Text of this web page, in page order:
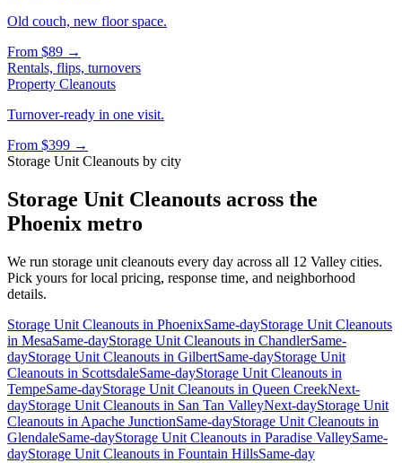
Old couch, new floor space.
From $89 →
Rentals, flips, turnovers
Property Cleanouts
Turnover-ready in one visit.
From $399 →
Storage Unit Cleanouts by city
Storage Unit Cleanouts across the
Phoenix metro
We run storage unit cleanouts every day across all 12 Valley cities.
Pick yours for local pricing, response time, and neighborhood
details.
Storage Unit Cleanouts in PhoenixSame-dayStorage Unit Cleanouts
in MesaSame-dayStorage Unit Cleanouts in ChandlerSame-
dayStorage Unit Cleanouts in GilbertSame-dayStorage Unit
Cleanouts in ScottsdaleSame-dayStorage Unit Cleanouts in
TempeSame-dayStorage Unit Cleanouts in Queen CreekNext-
dayStorage Unit Cleanouts in San Tan ValleyNext-dayStorage Unit
Cleanouts in Apache JunctionSame-dayStorage Unit Cleanouts in
GlendaleSame-dayStorage Unit Cleanouts in Paradise ValleySame-
dayStorage Unit Cleanouts in Fountain HillsSame-day